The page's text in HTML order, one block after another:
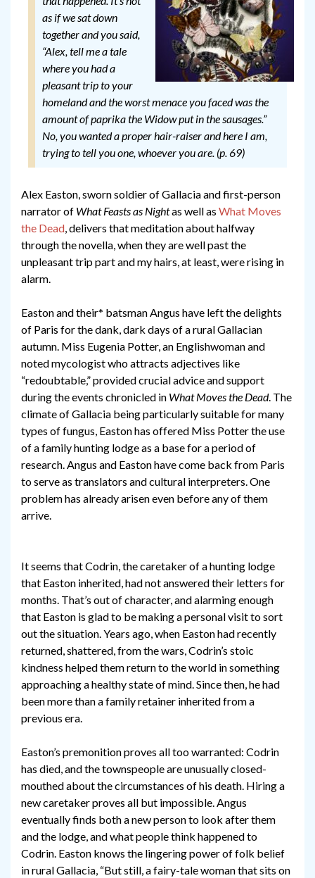
as if we sat down
together and you said,
“Alex, tell me a tale
where you had a
pleasant trip to your
homeland and the worst menace you faced was the
amount of paprika the Widow put in the sausages.”
No, you wanted a proper hair-raiser and here I am,
trying to tell you one, whoever you are. (p. 69)
Alex Easton, sworn soldier of Gallacia and first-person
narrator of What Feasts as Nightas well as What Moves
the Dead, delivers that meditation about halfway
through the novella, when they are well past the
unpleasant trip part and my hairs, at least, were rising in
alarm.
Easton and their* batsman Angus have left the delights
of Paris for the dank, dark days of a rural Gallacian
autumn. Miss Eugenia Potter, an Englishwoman and
noted mycologist who attracts adjectives like
“redoubtable,” provided crucial advice and support
during the events chronicled in What Moves the Dead. The
climate of Gallacia being particularly suitable for many
types of fungus, Easton has offered Miss Potter the use
of a family hunting lodge as a base for a period of
research. Angus and Easton have come back from Paris
to serve as translators and cultural interpreters. One
problem has already arisen even before any of them
arrive.
It seems that Codrin, the caretaker of a hunting lodge
that Easton inherited, had not answered their letters for
months. That’s out of character, and alarming enough
that Easton is glad to be making a personal visit to sort
out the situation. Years ago, when Easton had recently
returned, shattered, from the wars, Codrin’s stoic
kindness helped them return to the world in something
approaching a healthy state of mind. Since then, he had
been more than a family retainer inherited from a
previous era.
Easton’s premonition proves all too warranted: Codrin
has died, and the townspeople are unusually closed-
mouthed about the circumstances of his death. Hiring a
new caretaker proves all but impossible. Angus
eventually finds both a new person to look after them
and the lodge, and what people think happened to
Codrin. Easton knows the lingering power of folk belief
in rural Gallacia, “But still, a fairy-tale woman that sits on